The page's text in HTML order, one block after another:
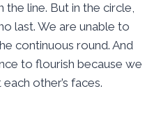
line. But in the circle,
last. We are unable to
continuous round. And
to flourish because we
other’s faces.